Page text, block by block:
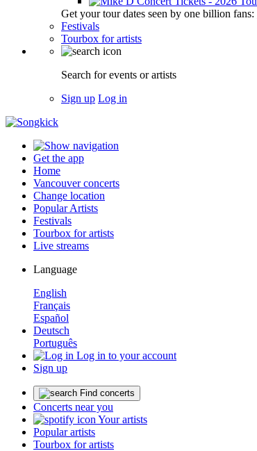
Get your tour dates seen by one billion fans:
Festivals
Tourbox for artists
Search for events or artists
Sign up Log in
Get the app
Home
Vancouver concerts
Change location
Popular Artists
Festivals
Tourbox for artists
Live streams
Language
English
Français
Español
Deutsch
Português
Log in to your account
Sign up
Find concerts
Concerts near you
Your artists
Popular artists
Tourbox for artists